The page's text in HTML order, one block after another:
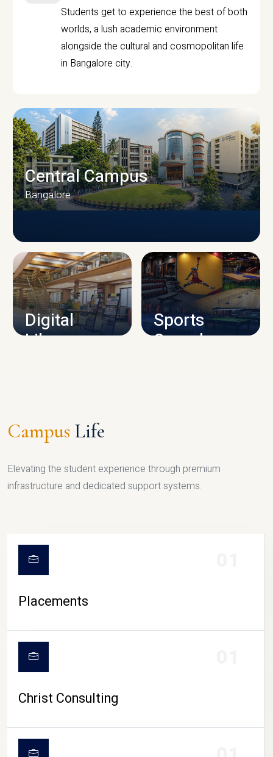
Students get to experience the best of both
worlds, a lush academic environment
alongside the cultural and cosmopolitan life
in Bangalore city.
CAMPUS INFRASTRUCTURE
Central Campus
Bangalore
Digital
Library
Sports
Complex
Campus Life
Elevating the student experience through premium
infrastructure and dedicated support systems.
Placements
Christ Consulting